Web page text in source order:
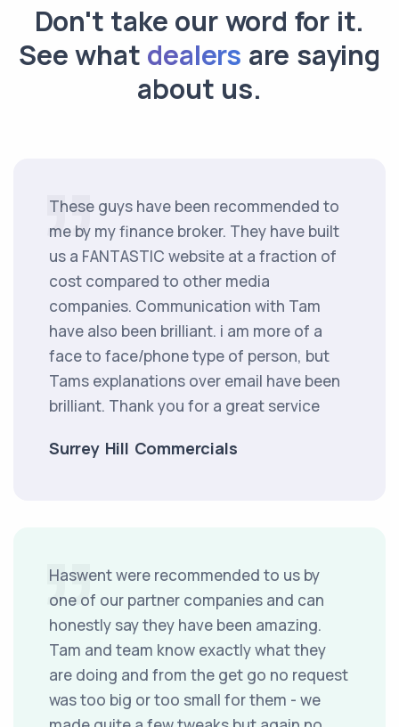
Don't take our word for it.
See what dealers are saying
about us.
These guys have been recommended to
me by my finance broker. They have built
us a FANTASTIC website at a fraction of
cost compared to other media
companies. Communication with Tam
have also been brilliant. i am more of a
face to face/phone type of person, but
Tams explanations over email have been
brilliant. Thank you for a great service
Surrey Hill Commercials
Haswent were recommended to us by
one of our partner companies and can
honestly say they have been amazing.
Tam and team know exactly what they
are doing and from the get go no request
was too big or too small for them - we